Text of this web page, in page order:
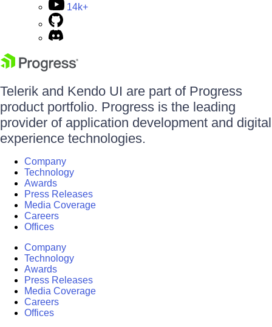
14k+
Telerik and Kendo UI are part of Progress
product portfolio. Progress is the leading
provider of application development and digital
experience technologies.
Company
Technology
Awards
Press Releases
Media Coverage
Careers
Offices
Company
Technology
Awards
Press Releases
Media Coverage
Careers
Offices